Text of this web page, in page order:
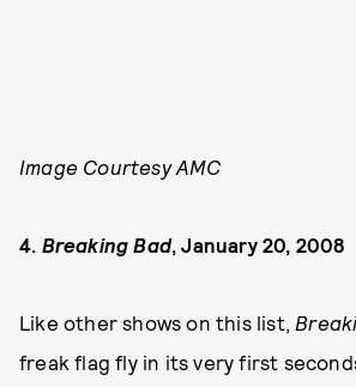
Image Courtesy AMC
4. Breaking Bad, January 20, 2008
Like other shows on this list,
freak flag fly in its very first